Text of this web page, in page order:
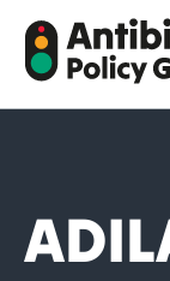
content